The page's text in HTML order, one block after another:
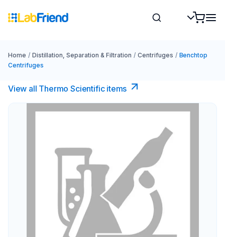
Home / Distillation, Separation & Filtration / Centrifuges / Benchtop
Centrifuges
View all Thermo Scientific items